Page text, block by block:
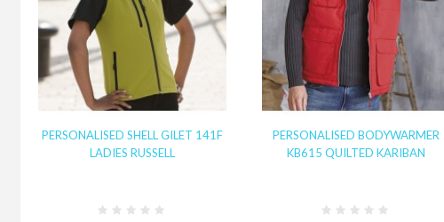
PERSONALISED SHELL GILET 141F
LADIES RUSSELL
PERSONALISED BODYWARMER
KB615 QUILTED KARIBAN